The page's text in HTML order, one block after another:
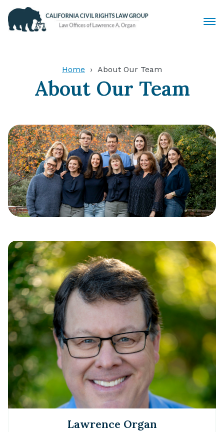
Sexual Harassment
Employment Law
Locations
Articles
Home About Our Team
About Our Team
Lawrence Organ